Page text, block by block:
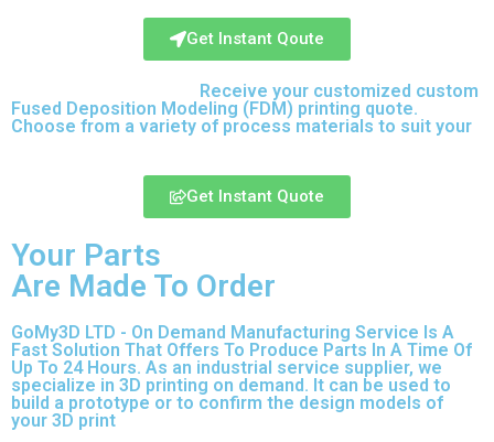
Get Instant Qoute
Receive your customized custom
Fused Deposition Modeling (FDM) printing quote.
Choose from a variety of process materials to suit your
Get Instant Quote
Your Parts
Are Made To Order
GoMy3D LTD - On Demand Manufacturing Service Is A
Fast Solution That Offers To Produce Parts In A Time Of
Up To 24 Hours. As an industrial service supplier, we
specialize in 3D printing on demand. It can be used to
build a prototype or to confirm the design models of
your 3D print